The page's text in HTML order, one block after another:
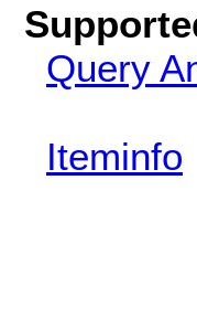
Query
Iteminfo